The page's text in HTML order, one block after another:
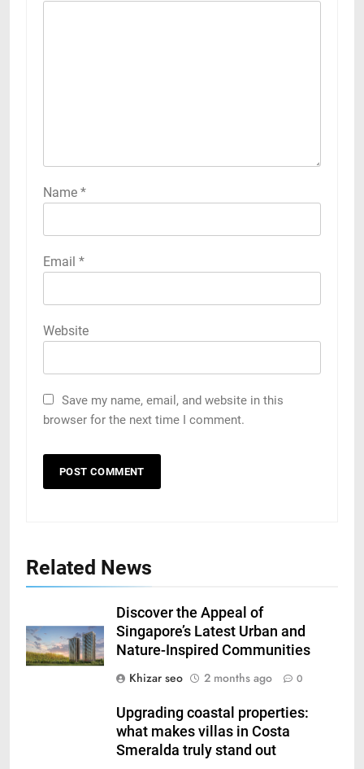
Name *
Email *
Website
Save my name, email, and website in this
browser for the next time I comment.
Related News
Discover the Appeal of
Singapore’s Latest Urban and
Nature-Inspired Communities
Khizar seo
2 months ago 0
Upgrading coastal properties:
what makes villas in Costa
Smeralda truly stand out